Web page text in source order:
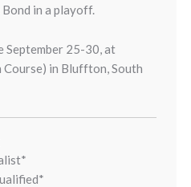
in a playoff.
September 25-30, at
in Bluffton, South